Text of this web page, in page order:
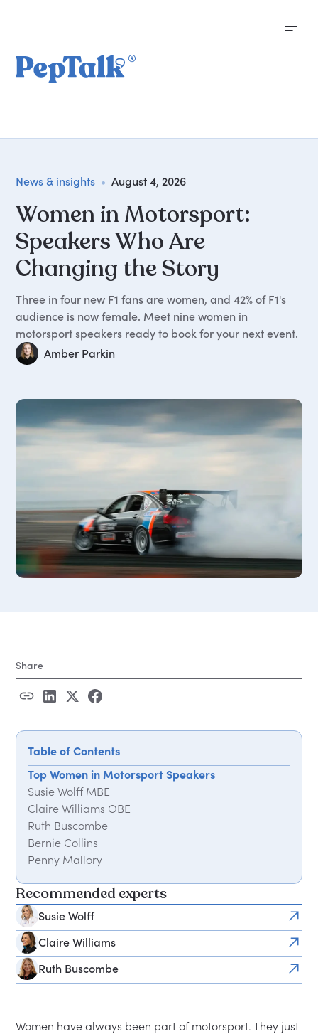
News & insights • August 4, 2026
Women in Motorsport:
Speakers Who Are
Changing the Story
Three in four new F1 fans are women, and 42% of F1's
audience is now female. Meet nine women in
motorsport speakers ready to book for your next event.
Amber Parkin
Share
Table of Contents
Top Women in Motorsport Speakers
Susie Wolff MBE
Claire Williams OBE
Ruth Buscombe
Bernie Collins
Penny Mallory
Jodie Kidd
Derin Adetosoye
Charlie Martin
What These Speakers Have in Common
Recommended experts
Susie Wolff
Claire Williams
Ruth Buscombe
Women have always been part of motorsport. They just